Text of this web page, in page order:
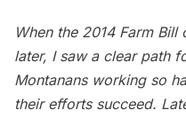
When the 2014 Farm
later, I saw a clear path
Montanans working so
their efforts succeed.